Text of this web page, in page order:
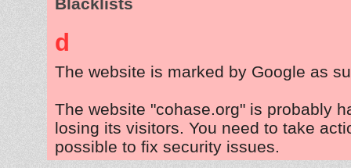
Blacklists
d
The website is marked by Google as
The website "cohase.org" is probably
losing its visitors. You need to take
possible to fix security issues.